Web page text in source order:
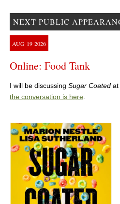
NEXT PUBLIC
AUG 19 2026
Online: Food Tank
I will be discussing Sugar Coated at
the conversation is here